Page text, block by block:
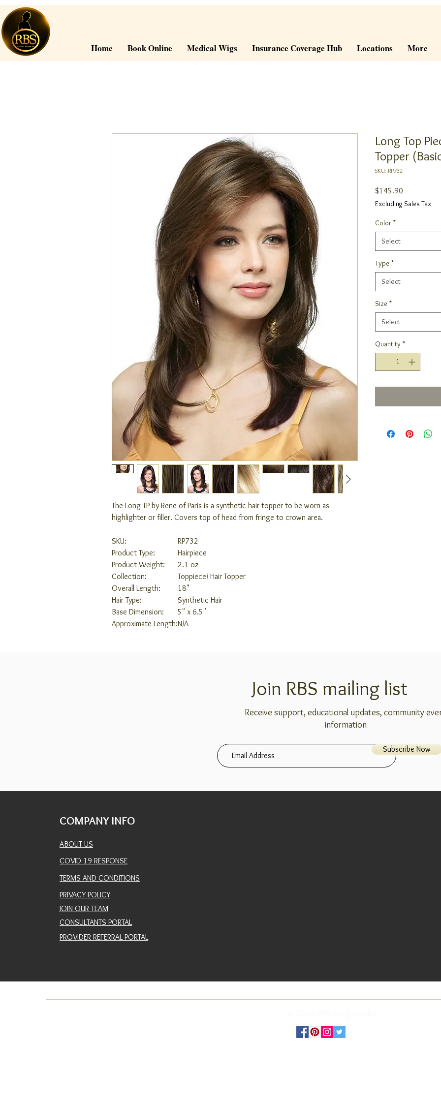
Home Book Online Medical Wigs Insurance Coverage Hub Locations More
The Long TP by Rene of Paris is a synthetic hair topper to be worn as
highlighter or filler. Covers top of head from fringe to crown area.
SKU:
RP732
Product Type:
Hairpiece
Product Weight:
2.1 oz
Collection:
Toppiece/ Hair Topper
Overall Length:
18"
Hair Type:
Synthetic Hair
Base Dimension:
5" x 6.5"
Approximate Length:N/A
Long Top
Topper
SKU: RP732
$145.90
Excluding Sales Tax
Color *
Select
Type *
Select
Size *
Select
Quantity *
Join RBS mailing list
Receive support, educational updates, community
information
Subscribe Now
COMPANY INFO
ABOUT US
COVID 19 RESPONSE
TERMS AND CONDITIONS
PRIVACY POLICY
JOIN OUR TEAM
CONSULTANTS PORTAL
PROVIDER REFERRAL PORTAL